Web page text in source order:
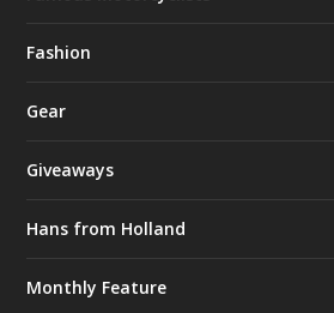
Fashion
Gear
Giveaways
Hans from Holland
Monthly Feature